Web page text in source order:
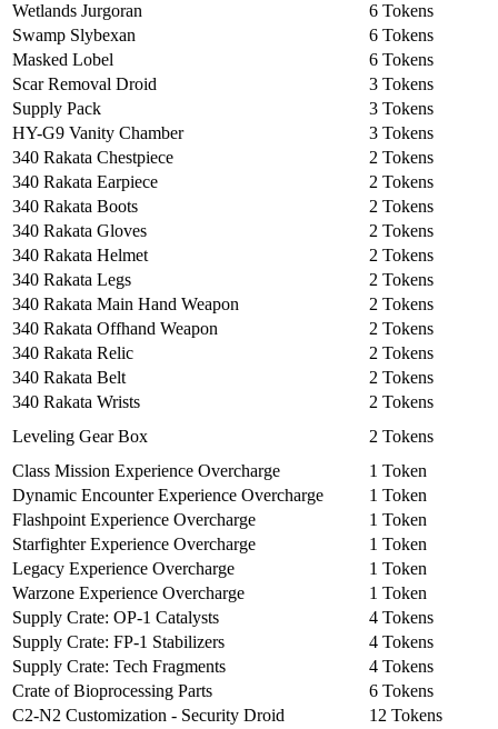
Wetlands Jurgoran
6 Tokens
Swamp Slybexan
6 Tokens
Masked Lobel
6 Tokens
Scar Removal Droid
3 Tokens
Supply Pack
3 Tokens
HY-G9 Vanity Chamber
3 Tokens
340 Rakata Chestpiece
2 Tokens
340 Rakata Earpiece
2 Tokens
340 Rakata Boots
2 Tokens
340 Rakata Gloves
2 Tokens
340 Rakata Helmet
2 Tokens
340 Rakata Legs
2 Tokens
340 Rakata Main Hand Weapon
2 Tokens
340 Rakata Offhand Weapon
2 Tokens
340 Rakata Relic
2 Tokens
340 Rakata Belt
2 Tokens
340 Rakata Wrists
2 Tokens
Leveling Gear Box
2 Tokens
Class Mission Experience Overcharge
1 Token
Dynamic Encounter Experience Overcharge
1 Token
Flashpoint Experience Overcharge
1 Token
Starfighter Experience Overcharge
1 Token
Legacy Experience Overcharge
1 Token
Warzone Experience Overcharge
1 Token
Supply Crate: OP-1 Catalysts
4 Tokens
Supply Crate: FP-1 Stabilizers
4 Tokens
Supply Crate: Tech Fragments
4 Tokens
Crate of Bioprocessing Parts
6 Tokens
C2-N2 Customization - Security Droid
12 Tokens